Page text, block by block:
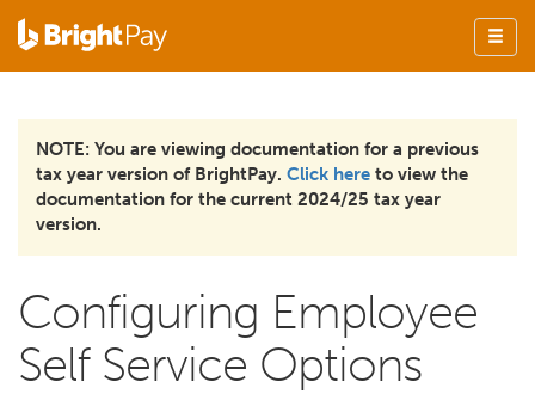
NOTE: You are viewing documentation for a previous
tax year version of BrightPay. Click here to view the
documentation for the current 2024/25 tax year
version.
Configuring Employee
Self Service Options